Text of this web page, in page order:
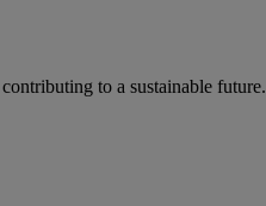
to a sustainable future.